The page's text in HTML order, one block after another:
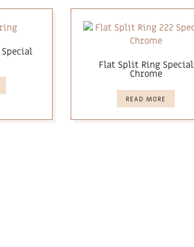
Flat Split Ring Special
Chrome
READ MORE